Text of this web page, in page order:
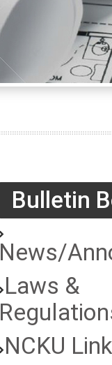
Bulletin
News/
Laws &
NCKU